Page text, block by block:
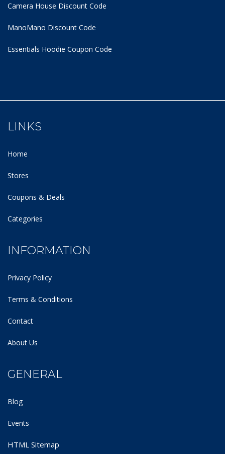
Camera House Discount Code
ManoMano Discount Code
Essentials Hoodie Coupon Code
LINKS
Home
Stores
Coupons & Deals
Categories
INFORMATION
Privacy Policy
Terms & Conditions
Contact
About Us
GENERAL
Blog
Events
HTML Sitemap